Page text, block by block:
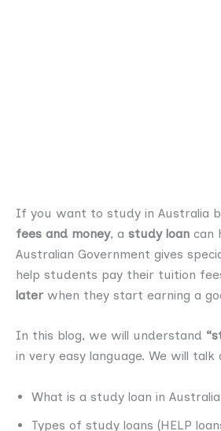
If you want to study in Australia
fees and money, a study loan can
Australian Government gives
help students pay their tuition
later when they start earning a
In this blog, we will understand
in very easy language. We will talk
What is a study loan in Australia
Types of study loans (HELP